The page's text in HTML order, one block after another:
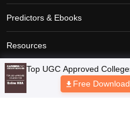
Predictors & Ebooks
Resources
Sitemap Terms & Conditions
Copyright © 2026
Top UGC Approved
Free Download